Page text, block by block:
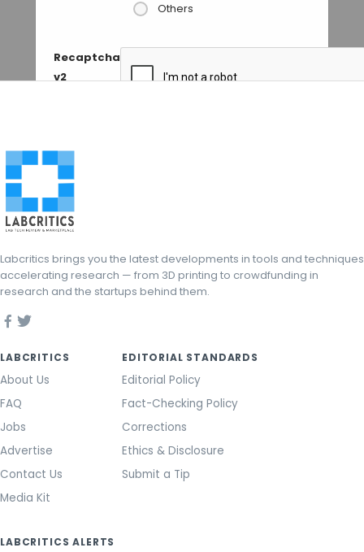
Others
Recaptcha
v2
Labcritics brings you the latest developments in tools and techniques
accelerating research — from 3D printing to crowdfunding in
research and the startups behind them.
LABCRITICS
About Us
FAQ
Jobs
Advertise
Contact Us
Media Kit
EDITORIAL STANDARDS
Editorial Policy
Fact-Checking Policy
Corrections
Ethics & Disclosure
Submit a Tip
LABCRITICS ALERTS